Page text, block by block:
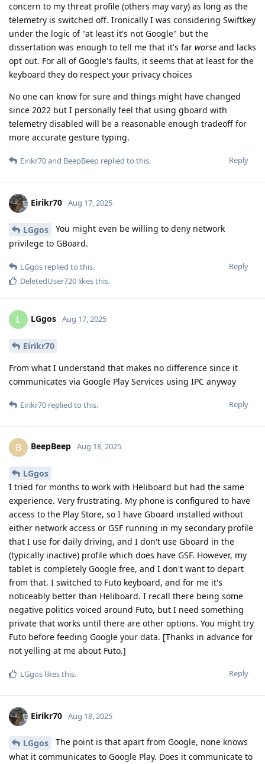
concern to my threat profile (others may vary) as long as the
telemetry is switched off. Ironically I was considering Swiftkey
under the logic of "at least it's not Google" but the
dissertation was enough to tell me that it's far worse and lacks
opt out. For all of Google's faults, it seems that at least for the
keyboard they do respect your privacy choices
No one can know for sure and things might have changed
since 2022 but I personally feel that using gboard with
telemetry disabled will be a reasonable enough tradeoff for
more accurate gesture typing.
Reply
Eirikr70and BeepBeep replied to this.
Eirikr70 Aug 17, 2025
LGgos
You might even be willing to deny network
privilege to GBoard.
Reply
LGgos replied to this.
DeletedUser720 likes this.
L LGgos Aug 17, 2025
Eirikr70
From what I understand that makes no difference since it
communicates via Google Play Services using IPC anyway
Reply
Eirikr70 replied to this.
B BeepBeep Aug 18, 2025
LGgos
I tried for months to work with Heliboard but had the same
experience. Very frustrating. My phone is configured to have
access to the Play Store, so I have Gboard installed without
either network access or GSF running in my secondary profile
that I use for daily driving, and I don't use Gboard in the
(typically inactive) profile which does have GSF. However, my
tablet is completely Google free, and I don't want to depart
from that. I switched to Futo keyboard, and for me it's
noticeably better than Heliboard. I recall there being some
negative politics voiced around Futo, but I need something
private that works until there are other options. You might try
Futo before feeding Google your data. [Thanks in advance for
not yelling at me about Futo.]
Reply
LGgos likes this.
Eirikr70 Aug 18, 2025
LGgos
The point is that apart from Google, none knows
what it communicates to Google Play. Does it communicate to